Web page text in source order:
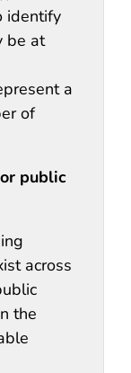
identify
be at
a
of
public
across
the